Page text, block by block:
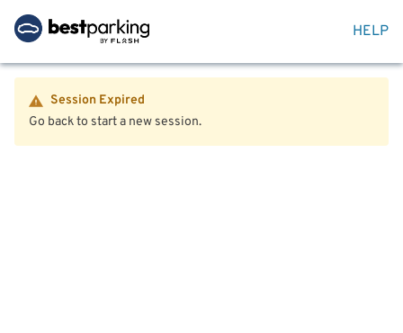
HELP
Session Expired
Go back to start a new session.